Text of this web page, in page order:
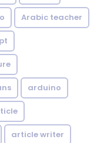
Arabic teacher
arduino
article writer